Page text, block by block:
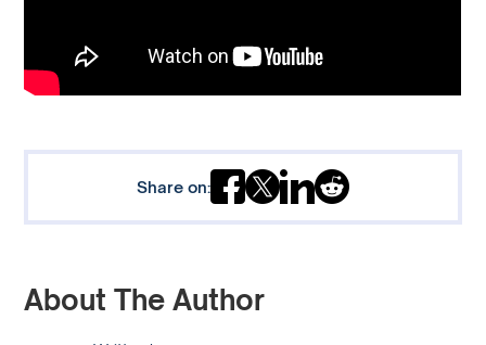
Share on:
About The Author